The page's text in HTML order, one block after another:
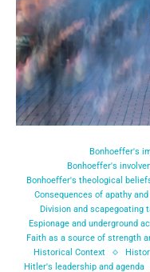
Bonhoeffer's
Bonhoeffer's
Bonhoeffer's theological
Consequences of apathy
Division and scapegoating
Espionage and underground
Faith as a source of strength
Historical Context
Hitler's leadership and agenda